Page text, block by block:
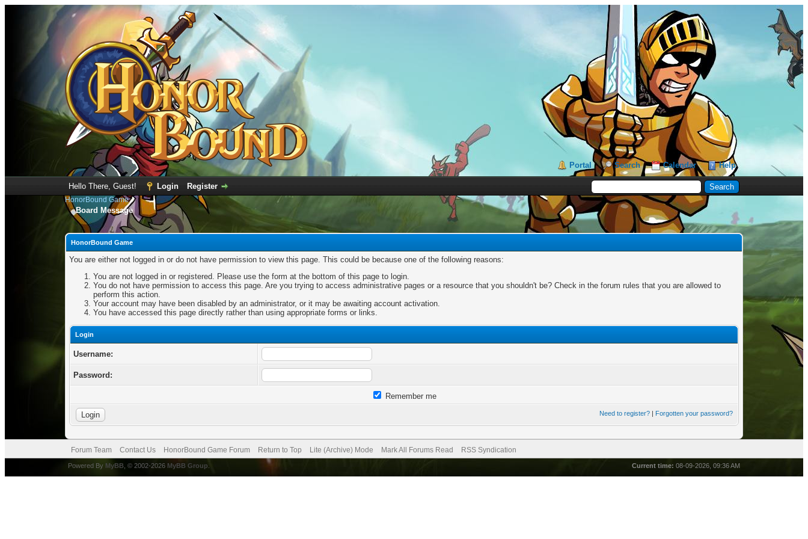
Portal Search Calendar Help
Hello There, Guest! Login Register
HonorBound Game
Board Message
HonorBound Game
You are either not logged in or do not have permission to view this page. This could be because one of the following reasons:
You are not logged in or registered. Please use the form at the bottom of this page to login.
You do not have permission to access this page. Are you trying to access administrative pages or a resource that you shouldn't be? Check in the forum rules that you are allowed to
perform this action.
Your account may have been disabled by an administrator, or it may be awaiting account activation.
You have accessed this page directly rather than using appropriate forms or links.
Login
Username:
Password:
Remember me
Need to register?| Forgotten your password?
Forum Team Contact Us HonorBound Game Forum Return to Top Lite (Archive) Mode Mark All Forums Read RSS Syndication
Current time: 08-09-2026, 09:36 AM
Powered By MyBB, © 2002-2026 MyBB Group